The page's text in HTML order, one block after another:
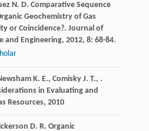
N. D. Comparative Sequence
Geochemistry of Gas
or Coincidence?. Journal of
and Engineering, 2012, 8: 68-84.
K. E., Comisky J. T., .
in Evaluating and
Resources, 2010
D. R. Organic